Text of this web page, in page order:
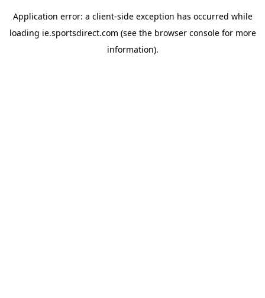
Application error: a client-side exception has occurred while
loading ie.sportsdirect.com (see the browser consolefor more
information).